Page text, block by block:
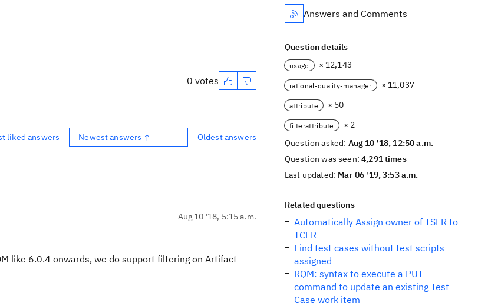
0 votes
liked answers Newest answers ↑ Oldest answers
Aug 10 '18, 5:15 a.m.
like 6.0.4 onwards, we do support filtering on Artifact
Answers and Comments
Question details
usage × 12,143
rational-quality-manager × 11,037
attribute × 50
filterattribute
× 2
Question asked: Aug 10 '18, 12:50 a.m.
Question was seen:4,291 times
Last updated: Mar 06 '19, 3:53 a.m.
Related questions
Automatically Assign owner of TSER to
TCER
Find test cases without test scripts
assigned
RQM: syntax to execute a PUT
command to update an existing Test
Case work item